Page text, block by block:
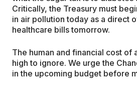
Critically, the Treasury must
in air pollution today as a direct
healthcare bills tomorrow.
The human and financial cost of
high to ignore. We urge the
in the upcoming budget before